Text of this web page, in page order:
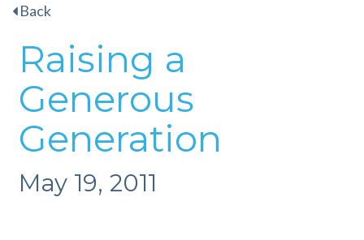
Back
Raising a
Generous
Generation
May 19, 2011